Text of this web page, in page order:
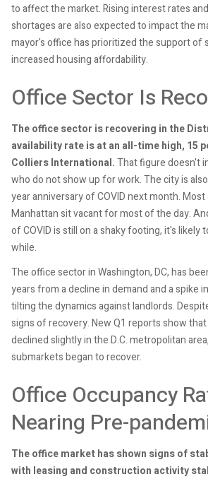
to affect the market. Rising interest rates
shortages are also expected to impact the
mayor's office has prioritized the support of
increased housing affordability.
Office Sector Is
The office sector is recovering in the
availability rate is at an all-time high, 15
Colliers International.That figure doesn't
who do not show up for work. The city is
year anniversary of COVID next month.
Manhattan sit vacant for most of the day.
of COVID is still on a shaky footing, it's likely
while.
The office sector in Washington, DC, has
years from a decline in demand and a spike
tilting the dynamics against landlords.
signs of recovery. New Q1 reports show
declined slightly in the D.C. metropolitan
submarkets began to recover.
Office Occupancy
Nearing Pre-
The office market has shown signs of
with leasing and construction activity